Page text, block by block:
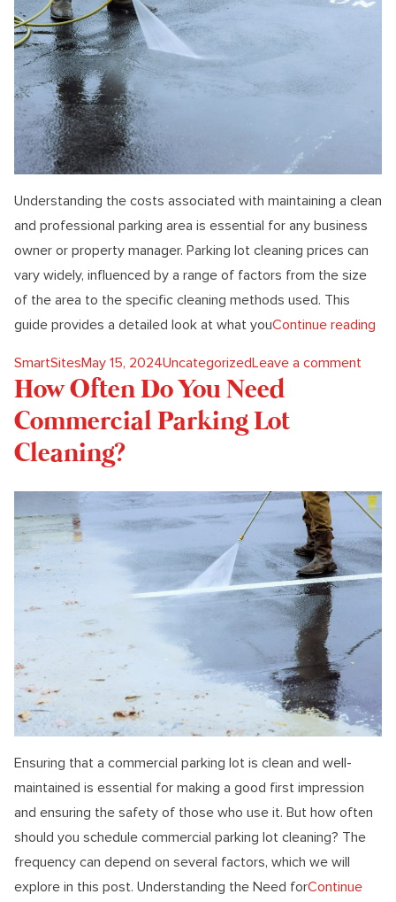
Understanding the costs associated with maintaining a clean
and professional parking area is essential for any business
owner or property manager. Parking lot cleaning prices can
vary widely, influenced by a range of factors from the size
of the area to the specific cleaning methods used. This
guide provides a detailed look at what youContinue reading
Posted by
SmartSitesMay 15, 2024Posted in
UncategorizedLeave a comment
How Often Do You Need
Commercial Parking Lot
Cleaning?
Ensuring that a commercial parking lot is clean and well-
maintained is essential for making a good first impression
and ensuring the safety of those who use it. But how often
should you schedule commercial parking lot cleaning? The
frequency can depend on several factors, which we will
explore in this post. Understanding the Need forContinue